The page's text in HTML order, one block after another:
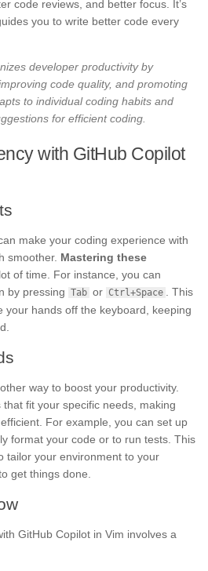
code reviews, and better focus. It’s
you to write better code every
developer productivity by
code quality, and promoting
to individual coding habits and
for efficient coding.
with GitHub Copilot
make your coding experience with
smoother. Mastering these
of time. For instance, you can
by pressing Tab or Ctrl+Space
. This
your hands off the keyboard, keeping
way to boost your productivity.
fit your specific needs, making
For example, you can set up
format your code or to run tests. This
tailor your environment to your
get things done.
GitHub Copilot in Vim involves a